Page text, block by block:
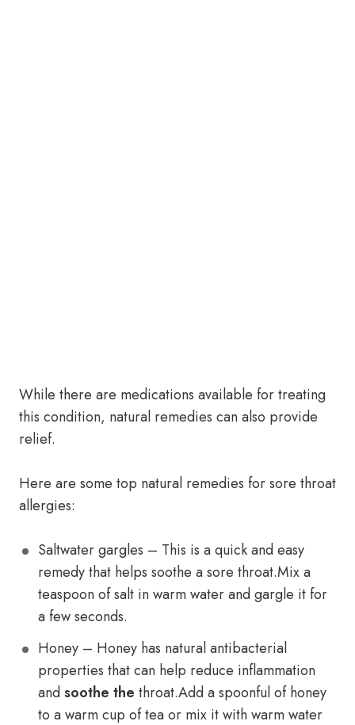
While there are medications available for treating
this condition, natural remedies can also provide
relief.
Here are some top natural remedies for sore throat
allergies:
Saltwater gargles – This is a quick and easy
remedy that helps soothe a sore throat.Mix a
teaspoon of salt in warm water and gargle it for
a few seconds.
Honey – Honey has natural antibacterial
properties that can help reduce inflammation
andsoothe the throat.Add a spoonful of honey
to a warm cup of tea or mix it with warm water